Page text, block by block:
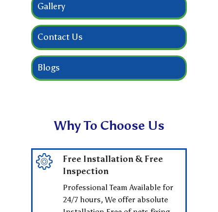
Gallery
Contact Us
Blogs
Why To Choose Us
Free Installation & Free
Inspection
Professional Team Available for
24/7 hours, We offer absolute